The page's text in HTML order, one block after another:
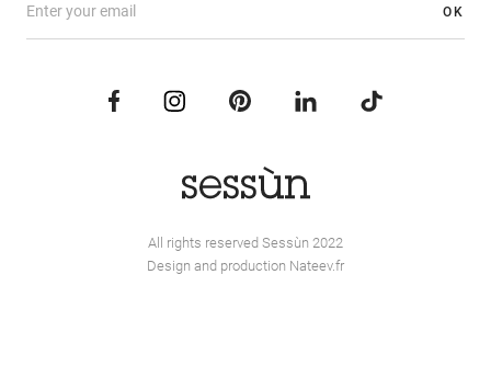
OK
All rights reserved Sessùn 2022
Design and production Nateev.fr